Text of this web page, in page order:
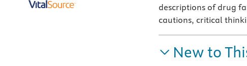
descriptions of drug
cautions, critical
New to